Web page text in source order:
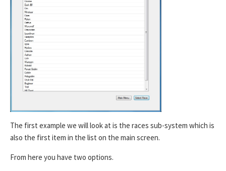
The first example we will look at is the races sub-system which is
also the first item in the list on the main screen.
From here you have two options.